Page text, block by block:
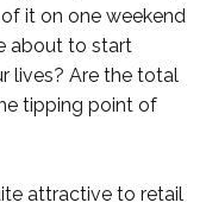
it on one weekend
about to start
lives? Are the total
tipping point of
attractive to retail